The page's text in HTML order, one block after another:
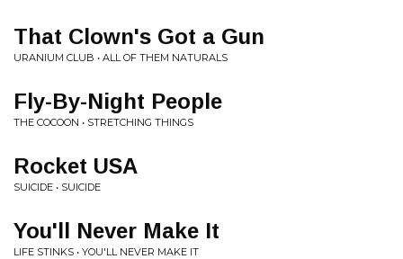
That Clown's Got a Gun
URANIUM CLUB • ALL OF THEM NATURALS
Fly-By-Night People
THE COCOON • STRETCHING THINGS
Rocket USA
SUICIDE • SUICIDE
You'll Never Make It
LIFE STINKS • YOU'LL NEVER MAKE IT